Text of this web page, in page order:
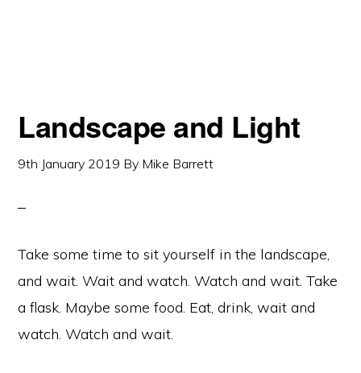
Landscape and Light
9th January 2019 By Mike Barrett
Take some time to sit yourself in the landscape,
and wait. Wait and watch. Watch and wait. Take
a flask. Maybe some food. Eat, drink, wait and
watch. Watch and wait.